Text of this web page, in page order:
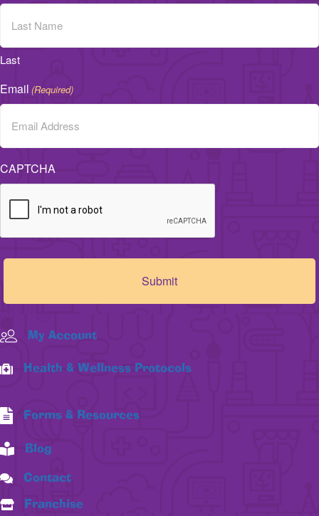
Last
Email (Required)
CAPTCHA
My Account
Health & Wellness Protocols
Forms & Resources
Blog
Contact
Franchise